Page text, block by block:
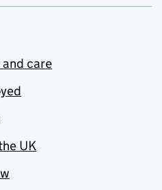
care
UK